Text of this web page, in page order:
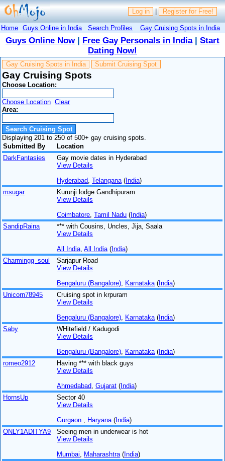
Log in | Register for Free!
Home Guys Online in India Search Profiles Gay Cruising Spots in India
Guys Online Now| Free Gay Personals in India| Start
Dating Now!
Gay Cruising Spots in India Submit Cruising Spot
Gay Cruising Spots
Choose Location:
Choose Location Clear
Area:
Displaying 201 to 250 of 500+ gay cruising spots.
Submitted By
Location
DarkFantasies
Gay movie dates in Hyderabad
View Details
Hyderabad ,Telangana (India)
msugar
Kurunji lodge Gandhipuram
View Details
Coimbatore ,Tamil Nadu (India)
SandipRaina
*** with Cousins, Uncles, Jija, Saala
View Details
All India ,All India (India)
Charmingg_soul
Sarjapur Road
View Details
Bengaluru (Bangalore) Karnataka (India)
Unicorn78945
Cruising spot in krpuram
View Details
Bengaluru (Bangalore) Karnataka (India)
Saby
WHitefield / Kadugodi
View Details
Bengaluru (Bangalore) Karnataka (India)
romeo2912
Having *** with black guys
View Details
Ahmedabad ,Gujarat (India)
HornsUp
Sector 40
View Details
Gurgaon
Haryana (India)
ONLY1ADITYA9
Seeing men in underwear is hot
View Details
Mumbai
Maharashtra (India)